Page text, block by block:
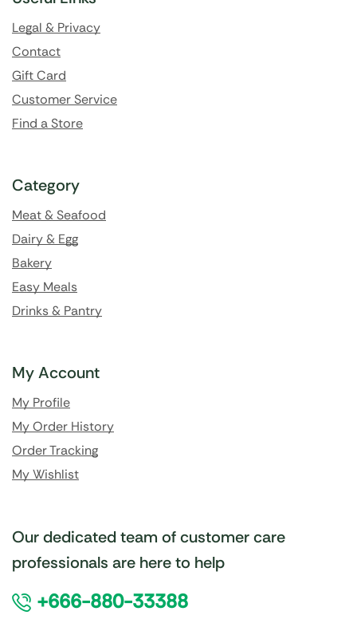
Legal & Privacy
Contact
Gift Card
Customer Service
Find a Store
Category
Meat & Seafood
Dairy & Egg
Bakery
Easy Meals
Drinks & Pantry
My Account
My Profile
My Order History
Order Tracking
My Wishlist
Our dedicated team of customer care
professionals are here to help
+666-880-33388